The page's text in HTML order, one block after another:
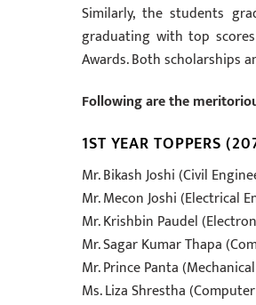
Similarly, the students
graduating with top
Awards. Both scholarships
Following are the
1ST YEAR TOPPERS
Mr. Bikash Joshi (Civil
Mr. Mecon Joshi (Electrical
Mr. Krishbin Paudel
Mr. Sagar Kumar Thapa
Mr. Prince Panta
Ms. Liza Shrestha